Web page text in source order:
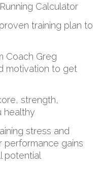
Calculator
training plan to
Coach Greg
motivation to get
strength,
healthy
stress and
performance gains
potential